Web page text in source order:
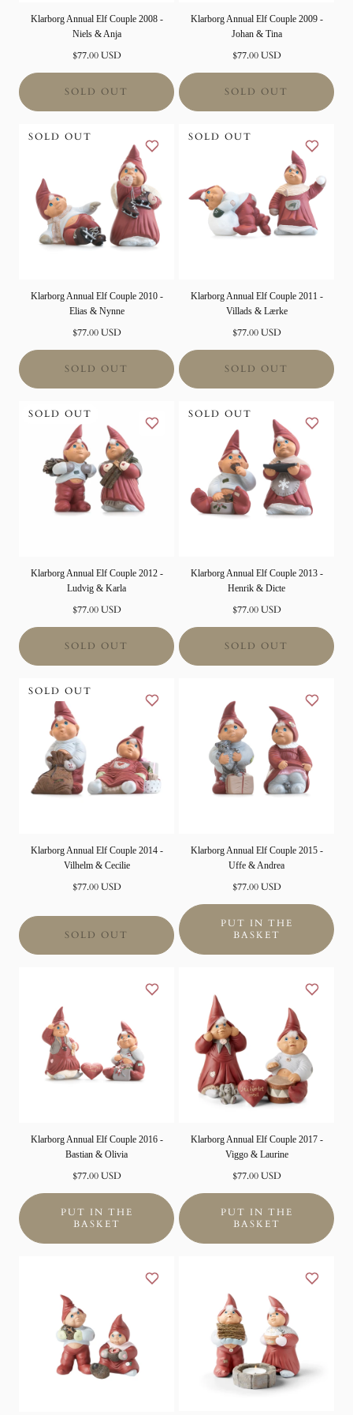
Klarborg Annual Elf Couple 2008 -
Niels & Anja
Normal
$77.00 USD
SOLD OUT
Klarborg Annual Elf Couple 2009 -
Johan & Tina
Normal
$77.00 USD
SOLD OUT
SOLD OUT
Klarborg Annual Elf Couple 2010 -
Elias & Nynne
Normal
$77.00 USD
SOLD OUT
SOLD OUT
Klarborg Annual Elf Couple 2011 -
Villads & Lærke
Normal
$77.00 USD
SOLD OUT
SOLD OUT
Klarborg Annual Elf Couple 2012 -
Ludvig & Karla
Normal
$77.00 USD
SOLD OUT
SOLD OUT
Klarborg Annual Elf Couple 2013 -
Henrik & Dicte
Normal
$77.00 USD
SOLD OUT
SOLD OUT
Klarborg Annual Elf Couple 2014 -
Vilhelm & Cecilie
Normal
$77.00 USD
SOLD OUT
Klarborg Annual Elf Couple 2015 -
Uffe & Andrea
Normal
$77.00 USD
PUT IN THE
BASKET
Klarborg Annual Elf Couple 2016 -
Bastian & Olivia
Normal
$77.00 USD
PUT IN THE
BASKET
Klarborg Annual Elf Couple 2017 -
Viggo & Laurine
Normal
$77.00 USD
PUT IN THE
BASKET